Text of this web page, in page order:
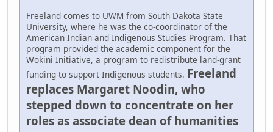
Freeland comes to UWM from South Dakota State
University, where he was the co-coordinator of the
American Indian and Indigenous Studies Program. That
program provided the academic component for the
Wokini Initiative, a program to redistribute land-grant
funding to support Indigenous students. Freeland
replaces Margaret Noodin, who
stepped down to concentrate on her
roles as associate dean of humanities